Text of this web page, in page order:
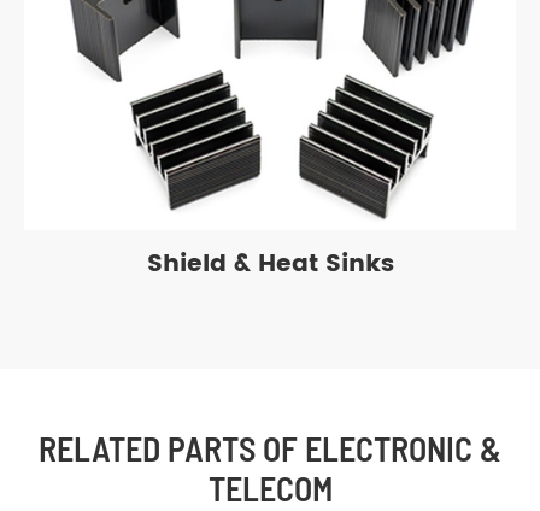
Shield & Heat Sinks
RELATED PARTS OF ELECTRONIC &
TELECOM